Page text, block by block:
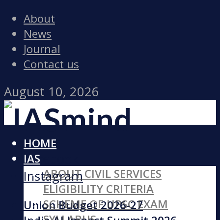
About
News
Journal
Contact us
August 10, 2026
Facebook
Instagram
Union Budget 2026-27
HOME
IAS
ABOUT CIVIL SERVICES
ELIGIBILITY CRITERIA
SCHEME OF UPSC EXAM